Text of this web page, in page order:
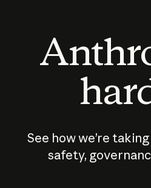
See how we’re
safety,